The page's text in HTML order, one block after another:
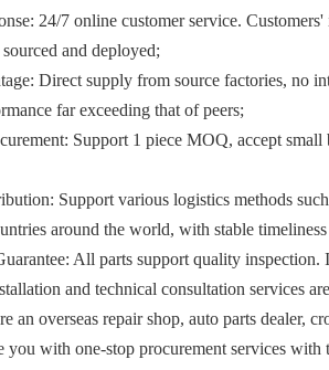
24/7 online customer service.
and deployed;
Direct supply from source factories, no
far exceeding that of peers;
Support 1 piece MOQ, accept
Support various logistics methods
around the world, with stable
All parts support quality
and technical consultation services
an overseas repair shop, auto parts dealer,
you with one-stop procurement services with